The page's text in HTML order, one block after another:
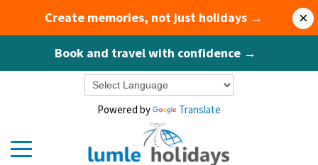
Create memories, not just holidays →
Book and travel with confidence →
×
Powered by Translate